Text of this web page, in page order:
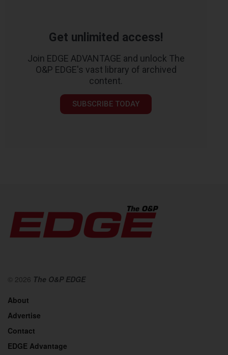
Get unlimited access!
Join EDGE ADVANTAGE and unlock The
O&P EDGE's vast library of archived
content.
SUBSCRIBE TODAY
© 2026 The O&P EDGE
About
Advertise
Contact
EDGE Advantage